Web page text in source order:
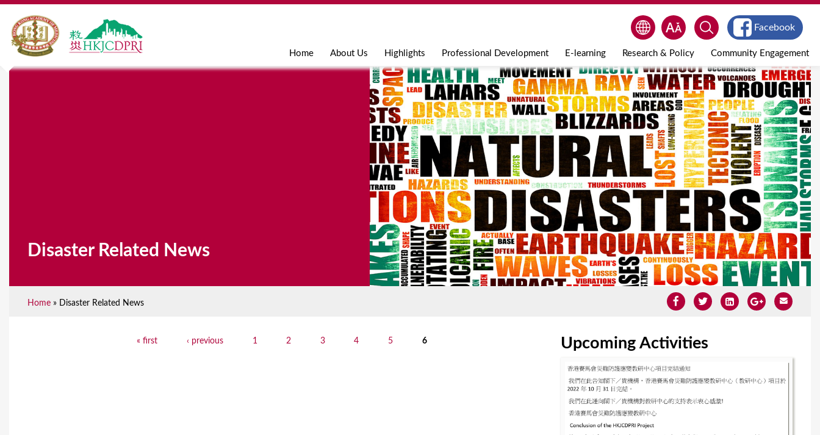
Jump to navigation
Home About Us Highlights Professional Development E-learning Research & Policy Community Engagement
Facebook
Disaster Related News
Home » Disaster Related News
« first ‹ previous 1 2 3 4 5 6 Upcoming Activities